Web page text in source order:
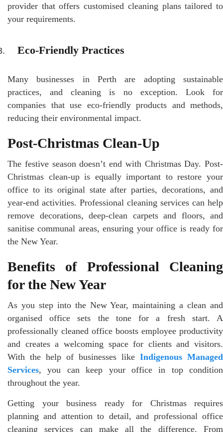
provider that offers customised cleaning plans tailored to
your requirements.
Eco-Friendly Practices
Many businesses in Perth are adopting sustainable
practices, and cleaning is no exception. Look for
companies that use eco-friendly products and methods,
reducing their environmental impact.
Post-Christmas Clean-Up
The festive season doesn’t end with Christmas Day. Post-
Christmas clean-up is equally important to restore your
office to its original state after parties, decorations, and
year-end activities. Professional cleaning services can help
remove decorations, deep-clean carpets and floors, and
sanitise communal areas, ensuring your office is ready for
the New Year.
Benefits of Professional Cleaning
for the New Year
As you step into the New Year, maintaining a clean and
organised office sets the tone for a fresh start. A
professionally cleaned office boosts employee productivity
and creates a welcoming space for clients and visitors.
With the help of businesses like Indigenous Managed
Services, you can keep your office in top condition
throughout the year.
Getting your business ready for Christmas requires
planning and attention to detail, and professional office
cleaning services can make all the difference. From